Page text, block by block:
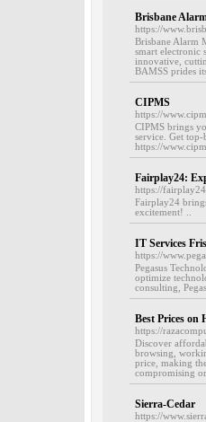
Brisbane
https://
Brisbane Alarm
smart electronic
innovative,
BAMSS prides
CIPMS
https://
CIPMS brings
service. Get
https://
Fairplay24:
https://
Fairplay24
excitement! ..
IT Services
https://
Pegasus
optimize
consulting,
Best Prices on
https://
Discover
browsing,
price, making
compromising
Sierra-Cedar
https://